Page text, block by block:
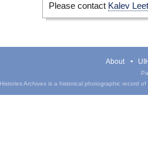
Please contact Kalev
About
Archives is a historical photographic record